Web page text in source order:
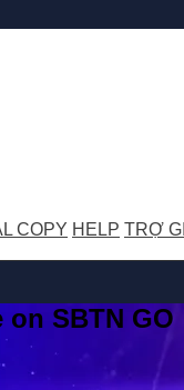
COPY HELP TRỢ
SBTN GO